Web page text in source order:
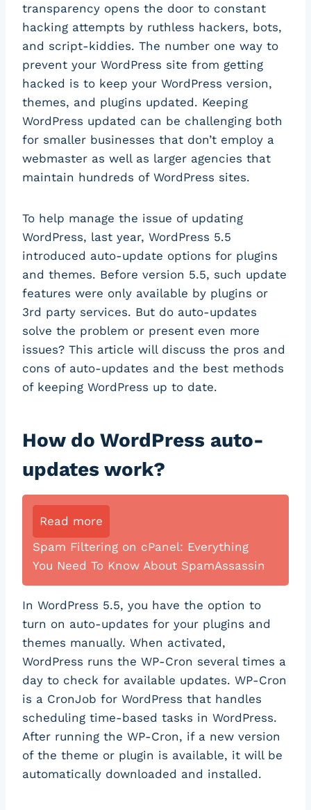
transparency opens the door to constant
hacking attempts by ruthless hackers, bots,
and script-kiddies. The number one way to
prevent your WordPress site from getting
hacked is to keep your WordPress version,
themes, and plugins updated. Keeping
WordPress updated can be challenging both
for smaller businesses that don’t employ a
webmaster as well as larger agencies that
maintain hundreds of WordPress sites.
To help manage the issue of updating
WordPress, last year, WordPress 5.5
introduced auto-update options for plugins
and themes. Before version 5.5, such update
features were only available by plugins or
3rd party services. But do auto-updates
solve the problem or present even more
issues? This article will discuss the pros and
cons of auto-updates and the best methods
of keeping WordPress up to date.
How do WordPress auto-
updates work?
Read more
Spam Filtering on cPanel: Everything
You Need To Know About SpamAssassin
In WordPress 5.5, you have the option to
turn on auto-updates for your plugins and
themes manually. When activated,
WordPress runs the WP-Cron several times a
day to check for available updates. WP-Cron
is a CronJob for WordPress that handles
scheduling time-based tasks in WordPress.
After running the WP-Cron, if a new version
of the theme or plugin is available, it will be
automatically downloaded and installed.